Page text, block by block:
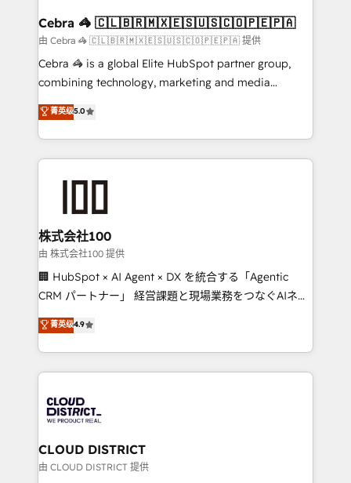
current processes together, from which we create a
focused action plan. By implementing these steps in
your day-to-day business, you will start to see
results fast. This creates space for growth! Want to
meeting!
Cebra 🦓 🇨🇱🇧🇷🇲🇽🇪🇸🇺🇸🇨🇴🇵🇪🇵🇦
由 Cebra 🦓 🇨🇱🇧🇷🇲🇽🇪🇸🇺🇸🇨🇴🇵🇪🇵🇦 提供
Cebra 🦓 is a global Elite HubSpot partner group,
combining technology, marketing and media
expertise across Latin America and Southern
Europe, with teams across 7 countries. Born in Chile,
we combine local insight with international reach to
help businesses grow through technology, creativity,
end solutions that integrate CRM, AI automation,
inbound and loop marketing, content, and digital
creativity. Our multicultural team works in Spanish,
Portuguese, and English to design scalable strategies
that drive measurable growth. 🌎 Highlights: • 10+
Platform Migration Excellence. • Top 3 Partner of the
Year LATAM 2022, 2023, 2024, 2025. • Partner of the
business with HubSpot? Let Cebra’s experts help
you grow faster, smarter, and with impact.
菁英级5.0
株式会社100
由 株式会社100 提供
🏢 HubSpot × AI Agent × DX を統合する「Agentic
CRM パートナー」 経営課題と現場業務をつなぐAIネイ
ティブ・エージェンシーとして、HubSpot Eliteの実装
力で顧客フロント業務を再設計します。 💡 100inc は何
をする会社か？ HubSpotを共通基盤に、AIエージェン
トを組み込んだ顧客フロント業務（マーケティング・営
ィブ・エージェンシーです。事業部・グループ会社・部
門が分立する組織で、データと業務プロセスのサイロ化
を、CRMを軸とした全社共通基盤に再構築します。意
思決定者・PMO・現場担当者に並走します。 1️⃣
菁英级4.9
CLOUD DISTRICT
由 CLOUD DISTRICT 提供